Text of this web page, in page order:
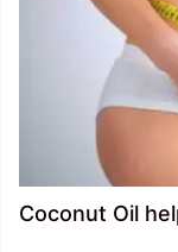
Coconut Oil